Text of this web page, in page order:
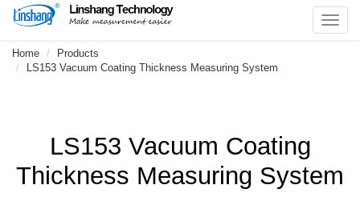
Home
Products
LS153 Vacuum Coating Thickness Measuring System
LS153 Vacuum Coating
Thickness Measuring System